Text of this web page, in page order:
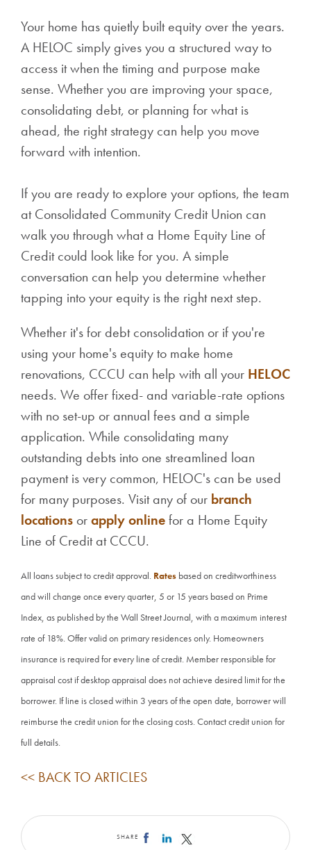
Your home has quietly built equity over the years.
A HELOC simply gives you a structured way to
access it when the timing and purpose make
sense. Whether you are improving your space,
consolidating debt, or planning for what is
ahead, the right strategy can help you move
forward with intention.
If you are ready to explore your options, the team
at Consolidated Community Credit Union can
walk you through what a Home Equity Line of
Credit could look like for you. A simple
conversation can help you determine whether
tapping into your equity is the right next step.
Whether it's for debt consolidation or if you're
using your home's equity to make home
renovations, CCCU can help with all your HELOC
needs. We offer fixed- and variable-rate options
with no set-up or annual fees and a simple
application. While consolidating many
outstanding debts into one streamlined loan
payment is very common, HELOC's can be used
for many purposes. Visit any of our branch
locations orapply onlinefor a Home Equity
Line of Credit at CCCU.
All loans subject to credit approval. Rates based on creditworthiness
and will change once every quarter, 5 or 15 years based on Prime
Index, as published by the Wall Street Journal, with a maximum interest
rate of 18%. Offer valid on primary residences only. Homeowners
insurance is required for every line of credit. Member responsible for
appraisal cost if desktop appraisal does not achieve desired limit for the
borrower. If line is closed within 3 years of the open date, borrower will
reimburse the credit union for the closing costs. Contact credit union for
full details.
<< BACK TO ARTICLES
SHARE